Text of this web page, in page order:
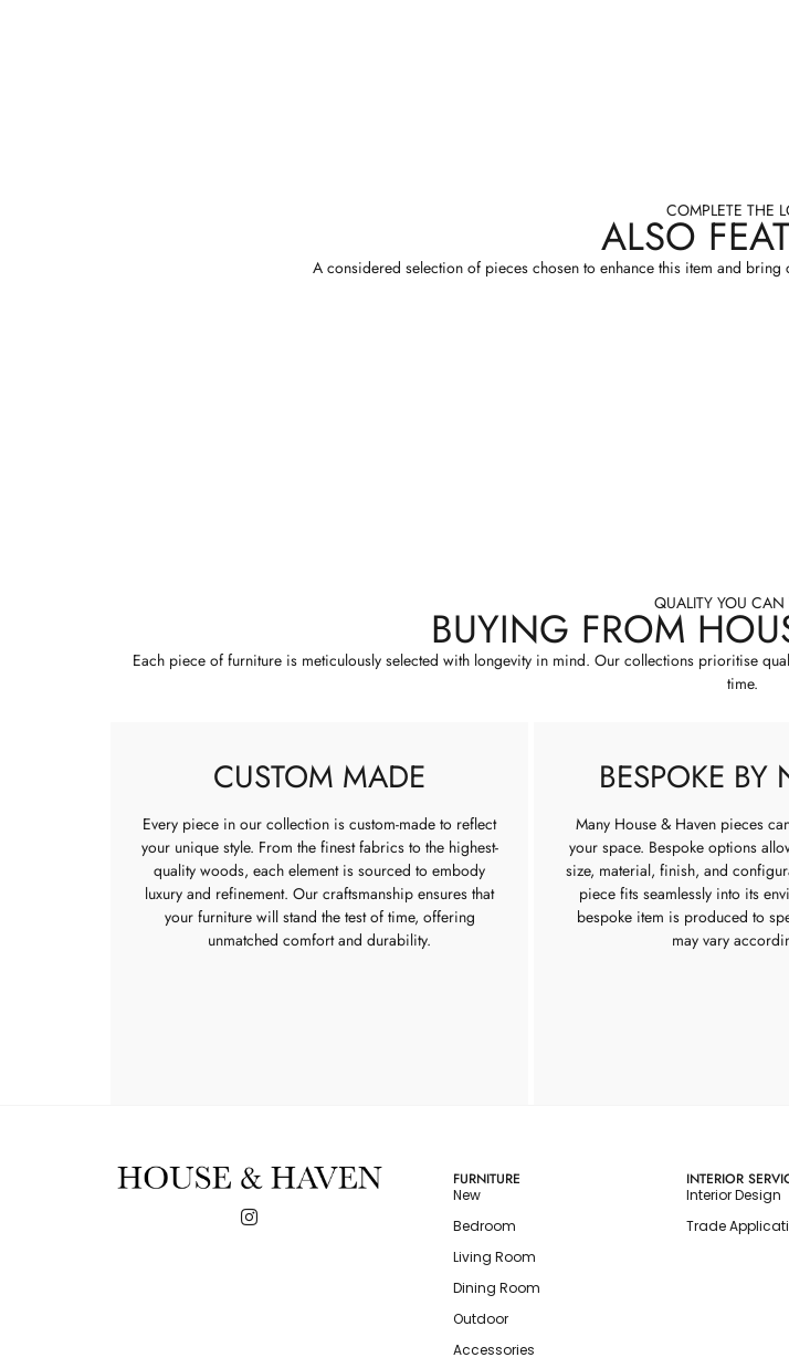
COMPLETE THE
ALSO
A considered selection of pieces chosen to enhance this item and
QUALITY YOU CAN
BUYING FROM
Each piece of furniture is meticulously selected with longevity in mind. Our collections prioritise
time.
CUSTOM MADE
Every piece in our collection is custom-made to reflect
your unique style. From the finest fabrics to the highest-
quality woods, each element is sourced to embody
luxury and refinement. Our craftsmanship ensures that
your furniture will stand the test of time, offering
unmatched comfort and durability.
BESPOKE BY
Many House & Haven pieces
your space. Bespoke options
size, material, finish, and
piece fits seamlessly into its
bespoke item is produced to
may vary
FURNITURE
New
Bedroom
Living Room
Dining Room
Outdoor
Accessories
INTERIOR
Interior Design
Trade